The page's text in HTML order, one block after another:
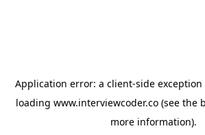
Application error: a client-side
loading www.interviewcoder.co (see the
more information).